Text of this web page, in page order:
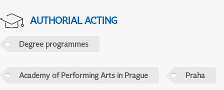
AUTHORIAL ACTING
Degree programmes
Academy of Performing Arts in Prague Praha